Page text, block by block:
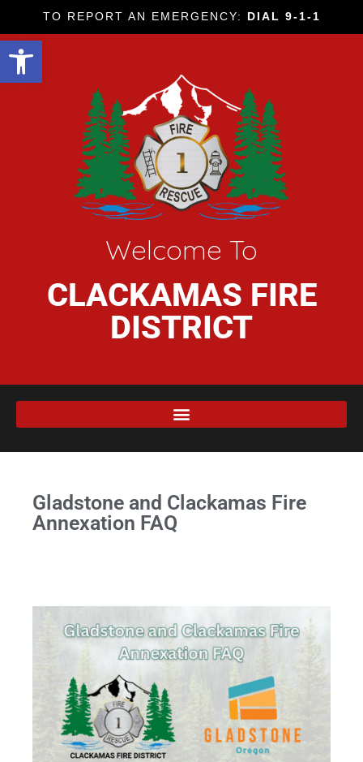
Open toolbar
TO REPORT AN EMERGENCY: DIAL 9-1-1
Welcome To
CLACKAMAS FIRE
DISTRICT
Gladstone and Clackamas Fire
Annexation FAQ